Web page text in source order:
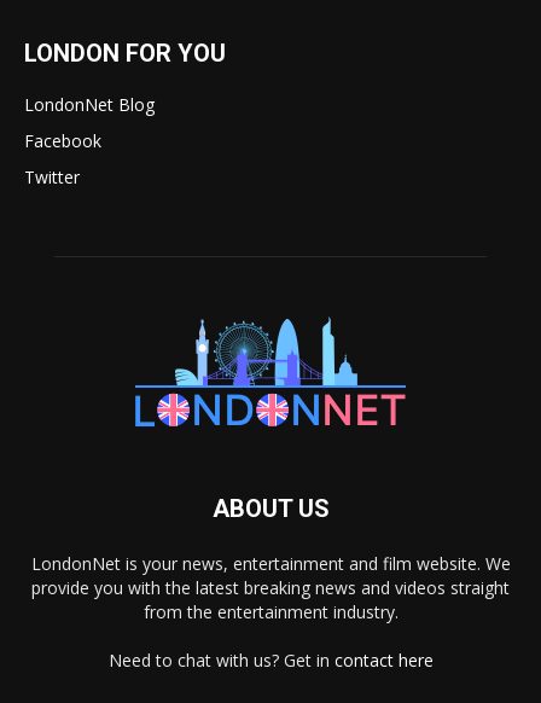
LONDON FOR YOU
LondonNet Blog
Facebook
Twitter
ABOUT US
LondonNet is your news, entertainment and film website. We
provide you with the latest breaking news and videos straight
from the entertainment industry.
Need to chat with us? Get in contact here